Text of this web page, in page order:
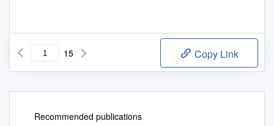
15 Copy Link
Recommended publications